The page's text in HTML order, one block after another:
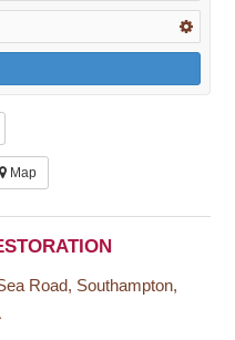
Map
Road, Southampton,